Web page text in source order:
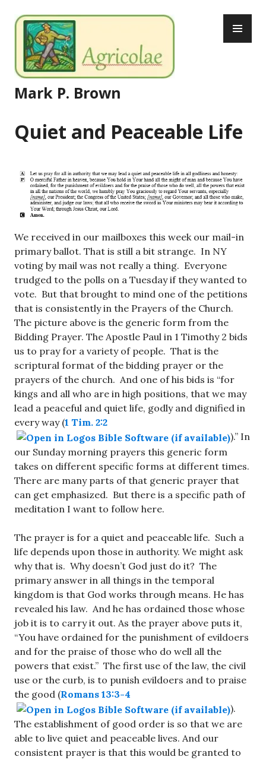
to
content
Mark P. Brown
Quiet and Peaceable Life
We received in our mailboxes this week our mail-in
primary ballot. That is still a bit strange. In NY
voting by mail was not really a thing. Everyone
trudged to the polls on a Tuesday if they wanted to
vote. But that brought to mind one of the petitions
that is consistently in the Prayers of the Church.
The picture above is the generic form from the
Bidding Prayer. The Apostle Paul in 1 Timothy 2 bids
us to pray for a variety of people. That is the
scriptural format of the bidding prayer or the
prayers of the church. And one of his bids is “for
kings and all who are in high positions, that we may
lead a peaceful and quiet life, godly and dignified in
every way (1 Tim. 2:2
).” In
our Sunday morning prayers this generic form
takes on different specific forms at different times.
There are many parts of that generic prayer that
can get emphasized. But there is a specific path of
meditation I want to follow here.
The prayer is for a quiet and peaceable life. Such a
life depends upon those in authority. We might ask
why that is. Why doesn’t God just do it? The
primary answer in all things in the temporal
kingdom is that God works through means. He has
revealed his law. And he has ordained those whose
job it is to carry it out. As the prayer above puts it,
“You have ordained for the punishment of evildoers
and for the praise of those who do well all the
powers that exist.” The first use of the law, the civil
use or the curb, is to punish evildoers and to praise
the good (Romans 13:3-4
).
The establishment of good order is so that we are
able to live quiet and peaceable lives. And our
consistent prayer is that this would be granted to